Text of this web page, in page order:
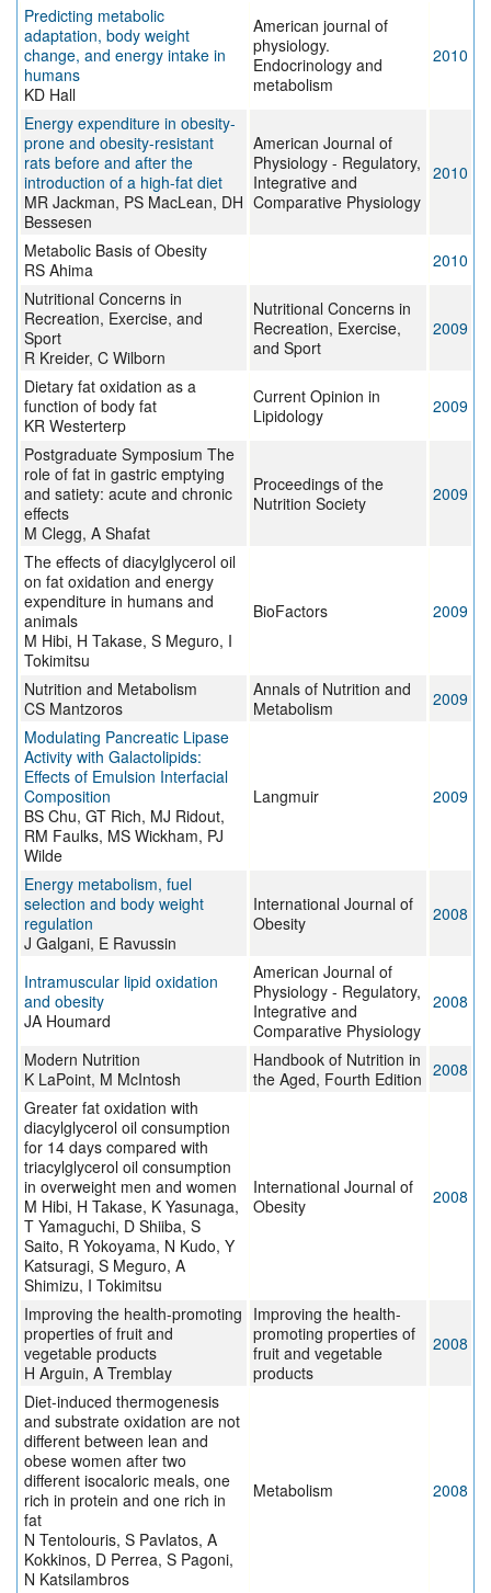
Predicting metabolic
adaptation, body weight
change, and energy intake in
humans
KD Hall
American journal of
physiology.
Endocrinology and
metabolism
2010
Energy expenditure in obesity-
prone and obesity-resistant
rats before and after the
introduction of a high-fat diet
MR Jackman, PS MacLean, DH
Bessesen
American Journal of
Physiology - Regulatory,
Integrative and
Comparative Physiology
2010
Metabolic Basis of Obesity
RS Ahima
2010
Nutritional Concerns in
Recreation, Exercise, and
Sport
R Kreider, C Wilborn
Nutritional Concerns in
Recreation, Exercise,
and Sport
2009
Dietary fat oxidation as a
function of body fat
KR Westerterp
Current Opinion in
Lipidology
2009
Postgraduate Symposium The
role of fat in gastric emptying
and satiety: acute and chronic
effects
M Clegg, A Shafat
Proceedings of the
Nutrition Society
2009
The effects of diacylglycerol oil
on fat oxidation and energy
expenditure in humans and
animals
M Hibi, H Takase, S Meguro, I
Tokimitsu
BioFactors 2009
Nutrition and Metabolism
CS Mantzoros
Annals of Nutrition and
Metabolism
2009
Modulating Pancreatic Lipase
Activity with Galactolipids:
Effects of Emulsion Interfacial
Composition
BS Chu, GT Rich, MJ Ridout,
RM Faulks, MS Wickham, PJ
Wilde
Langmuir 2009
Energy metabolism, fuel
selection and body weight
regulation
J Galgani, E Ravussin
International Journal of
Obesity
2008
Intramuscular lipid oxidation
and obesity
JA Houmard
American Journal of
Physiology - Regulatory,
Integrative and
Comparative Physiology
2008
Modern Nutrition
K LaPoint, M McIntosh
Handbook of Nutrition in
the Aged, Fourth Edition 2008
Greater fat oxidation with
diacylglycerol oil consumption
for 14 days compared with
triacylglycerol oil consumption
in overweight men and women
M Hibi, H Takase, K Yasunaga,
T Yamaguchi, D Shiiba, S
Saito, R Yokoyama, N Kudo, Y
Katsuragi, S Meguro, A
Shimizu, I Tokimitsu
International Journal of
Obesity
2008
Improving the health-promoting
properties of fruit and
vegetable products
H Arguin, A Tremblay
Improving the health-
promoting properties of
fruit and vegetable
products
2008
Diet-induced thermogenesis
and substrate oxidation are not
different between lean and
obese women after two
different isocaloric meals, one
rich in protein and one rich in
fat
N Tentolouris, S Pavlatos, A
Kokkinos, D Perrea, S Pagoni,
N Katsilambros
Metabolism 2008